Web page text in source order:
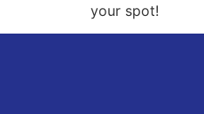
your spot!